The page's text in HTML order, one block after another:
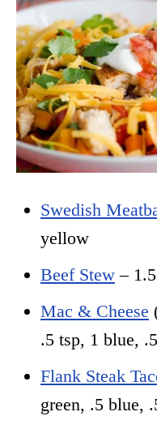
Swedish
yellow
Beef Stew –
Mac & Cheese
.5 tsp, 1 blue,
Flank Steak
green, .5 blue,